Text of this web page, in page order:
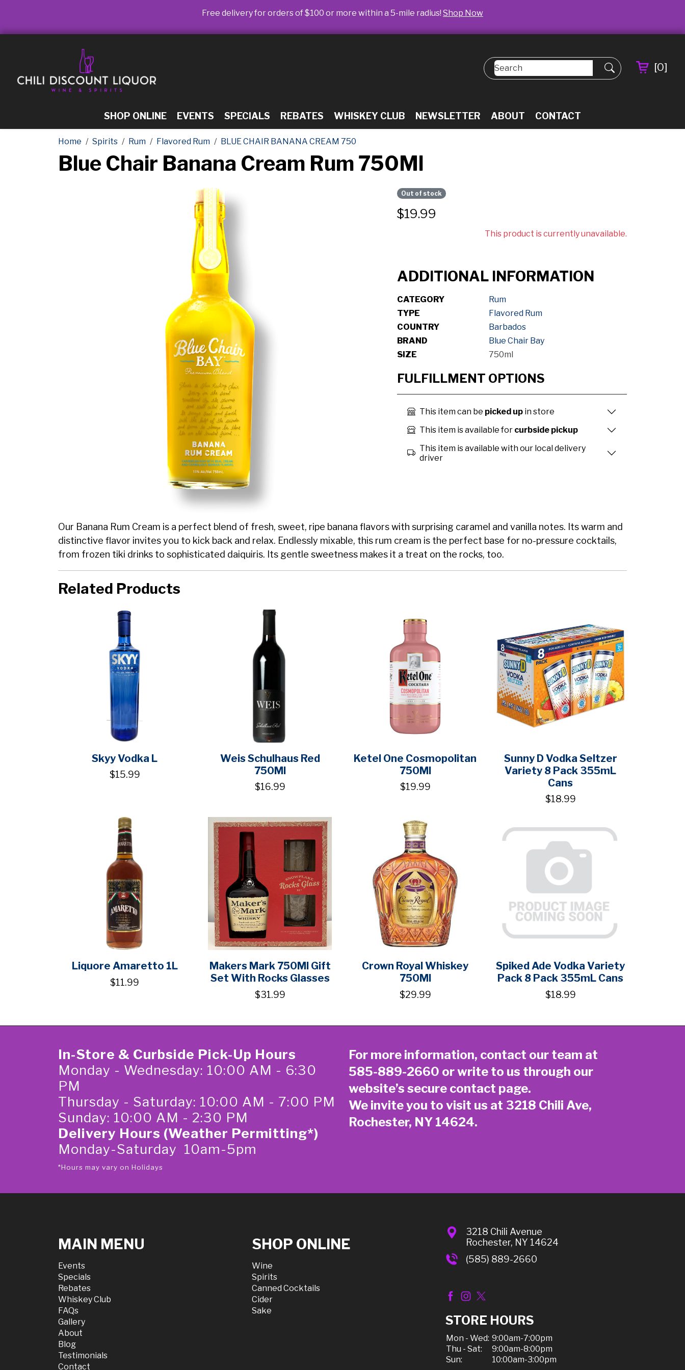
Free delivery for orders of $100 or more within a 5-mile radius! Shop Now
SHOP ONLINE EVENTS SPECIALS REBATES WHISKEY CLUB NEWSLETTER ABOUT CONTACT
[0]
Home Spirits Rum Flavored Rum BLUE CHAIR BANANA CREAM 750
Blue Chair Banana Cream Rum 750Ml
Out of stock
$19.99
This product is currently unavailable.
ADDITIONAL INFORMATION
CATEGORY
Rum
TYPE
Flavored Rum
COUNTRY
Barbados
BRAND
Blue Chair Bay
SIZE
750ml
FULFILLMENT OPTIONS
This item can be picked up in store
This item is available for curbside pickup
This item is available with our local delivery
driver
Our Banana Rum Cream is a perfect blend of fresh, sweet, ripe banana flavors with surprising caramel and vanilla notes. Its warm and
distinctive flavor invites you to kick back and relax. Endlessly mixable, this rum cream is the perfect base for no-pressure cocktails,
from frozen tiki drinks to sophisticated daiquiris. Its gentle sweetness makes it a treat on the rocks, too.
Related Products
Skyy Vodka L
$15.99
Weis Schulhaus Red
750Ml
$16.99
Ketel One Cosmopolitan
750Ml
$19.99
Sunny D Vodka Seltzer
Variety 8 Pack 355mL
Cans
$18.99
Liquore Amaretto 1L
$11.99
Makers Mark 750Ml Gift
Set With Rocks Glasses
$31.99
Crown Royal Whiskey
750Ml
$29.99
Spiked Ade Vodka Variety
Pack 8 Pack 355mL Cans
$18.99
In-Store & Curbside Pick-Up Hours
Monday - Wednesday: 10:00 AM - 6:30
PM
Thursday - Saturday: 10:00 AM - 7:00 PM
Sunday: 10:00 AM - 2:30 PM
Delivery Hours (Weather Permitting*)
Monday-Saturday 10am-5pm
*Hours may vary on Holidays
For more information, contact our team at
585-889-2660 or write to us through our
website’s secure contact page.
We invite you to visit us at 3218 Chili Ave,
Rochester, NY 14624.
MAIN MENU
Events
Specials
Rebates
Whiskey Club
FAQs
Gallery
About
Blog
Testimonials
Contact
SHOP ONLINE
Wine
Spirits
Canned Cocktails
Cider
Sake
3218 Chili Avenue
Rochester, NY 14624
(585) 889-2660
STORE HOURS
Mon - Wed: 9:00am-7:00pm
Thu - Sat:
9:00am-8:00pm
Sun:
10:00am-3:00pm